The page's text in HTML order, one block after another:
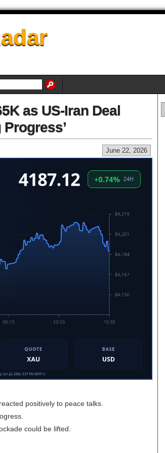
as US-Iran Deal
June 22, 2026
positively to peace talks.
could be lifted.